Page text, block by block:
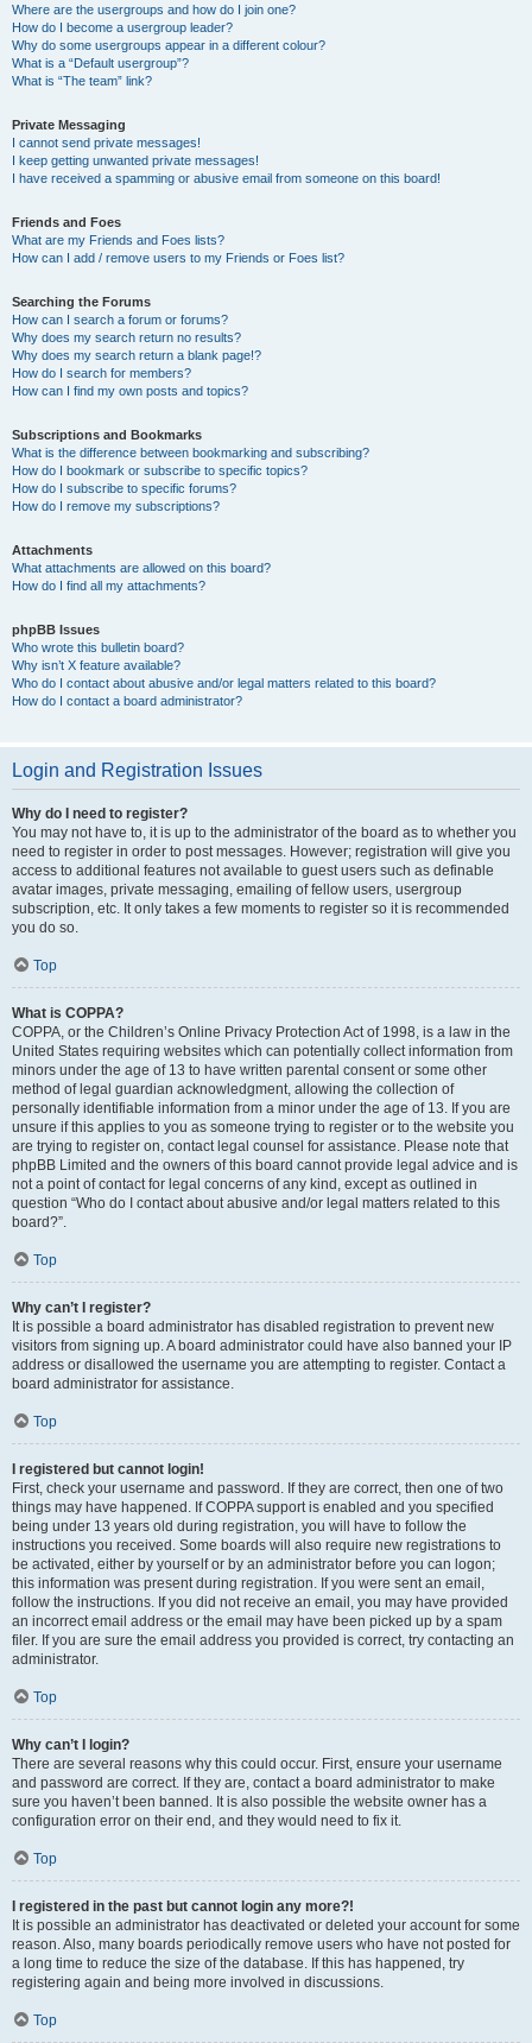
Where are the usergroups and how do I join one?
How do I become a usergroup leader?
Why do some usergroups appear in a different colour?
What is a “Default usergroup”?
What is “The team” link?
Private Messaging
I cannot send private messages!
I keep getting unwanted private messages!
I have received a spamming or abusive email from someone on this board!
Friends and Foes
What are my Friends and Foes lists?
How can I add / remove users to my Friends or Foes list?
Searching the Forums
How can I search a forum or forums?
Why does my search return no results?
Why does my search return a blank page!?
How do I search for members?
How can I find my own posts and topics?
Subscriptions and Bookmarks
What is the difference between bookmarking and subscribing?
How do I bookmark or subscribe to specific topics?
How do I subscribe to specific forums?
How do I remove my subscriptions?
Attachments
What attachments are allowed on this board?
How do I find all my attachments?
phpBB Issues
Who wrote this bulletin board?
Why isn’t X feature available?
Who do I contact about abusive and/or legal matters related to this board?
How do I contact a board administrator?
Login and Registration Issues
Why do I need to register?
You may not have to, it is up to the administrator of the board as to whether you
need to register in order to post messages. However; registration will give you
access to additional features not available to guest users such as definable
avatar images, private messaging, emailing of fellow users, usergroup
subscription, etc. It only takes a few moments to register so it is recommended
you do so.
Top
What is COPPA?
COPPA, or the Children’s Online Privacy Protection Act of 1998, is a law in the
United States requiring websites which can potentially collect information from
minors under the age of 13 to have written parental consent or some other
method of legal guardian acknowledgment, allowing the collection of
personally identifiable information from a minor under the age of 13. If you are
unsure if this applies to you as someone trying to register or to the website you
are trying to register on, contact legal counsel for assistance. Please note that
phpBB Limited and the owners of this board cannot provide legal advice and is
not a point of contact for legal concerns of any kind, except as outlined in
question “Who do I contact about abusive and/or legal matters related to this
board?”.
Top
Why can’t I register?
It is possible a board administrator has disabled registration to prevent new
visitors from signing up. A board administrator could have also banned your IP
address or disallowed the username you are attempting to register. Contact a
board administrator for assistance.
Top
I registered but cannot login!
First, check your username and password. If they are correct, then one of two
things may have happened. If COPPA support is enabled and you specified
being under 13 years old during registration, you will have to follow the
instructions you received. Some boards will also require new registrations to
be activated, either by yourself or by an administrator before you can logon;
this information was present during registration. If you were sent an email,
follow the instructions. If you did not receive an email, you may have provided
an incorrect email address or the email may have been picked up by a spam
filer. If you are sure the email address you provided is correct, try contacting an
administrator.
Top
Why can’t I login?
There are several reasons why this could occur. First, ensure your username
and password are correct. If they are, contact a board administrator to make
sure you haven’t been banned. It is also possible the website owner has a
configuration error on their end, and they would need to fix it.
Top
I registered in the past but cannot login any more?!
It is possible an administrator has deactivated or deleted your account for some
reason. Also, many boards periodically remove users who have not posted for
a long time to reduce the size of the database. If this has happened, try
registering again and being more involved in discussions.
Top